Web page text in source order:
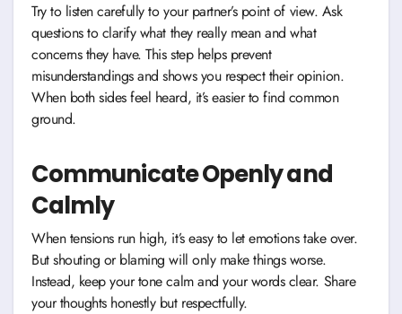
Try to listen carefully to your partner’s point of view. Ask
questions to clarify what they really mean and what
concerns they have. This step helps prevent
misunderstandings and shows you respect their opinion.
When both sides feel heard, it’s easier to find common
ground.
Communicate Openly and
Calmly
When tensions run high, it’s easy to let emotions take over.
But shouting or blaming will only make things worse.
Instead, keep your tone calm and your words clear. Share
your thoughts honestly but respectfully.